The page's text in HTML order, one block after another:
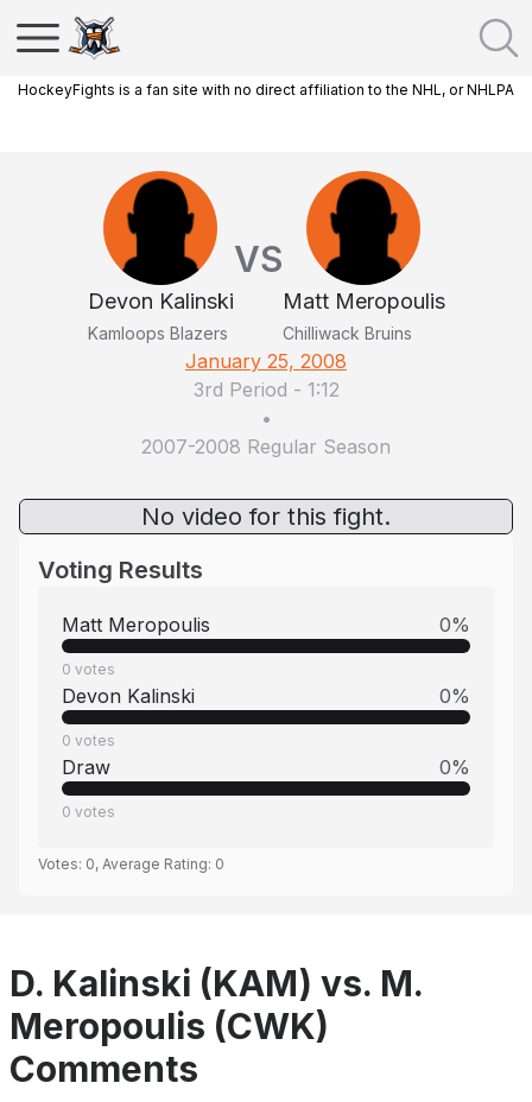
HockeyFights is a fan site with no direct affiliation to the NHL, or NHLPA
Devon Kalinski
Kamloops Blazers
VS
Matt Meropoulis
Chilliwack Bruins
January 25, 2008
3rd Period - 1:12
•
2007-2008 Regular Season
No video for this fight.
Voting Results
Matt Meropoulis 0%
0 votes
Devon Kalinski 0%
0 votes
Draw 0%
0 votes
Votes: 0, Average Rating: 0
D. Kalinski (KAM) vs. M.
Meropoulis (CWK)
Comments